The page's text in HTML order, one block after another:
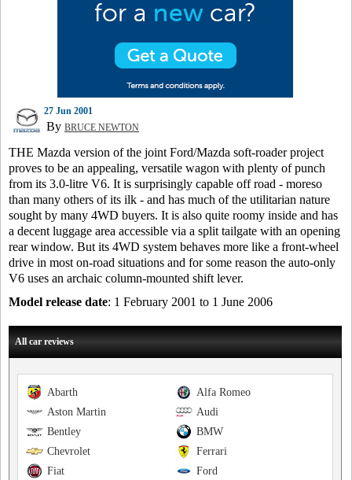
27 Jun 2001
By BRUCE NEWTON
THE Mazda version of the joint Ford/Mazda soft-roader project
proves to be an appealing, versatile wagon with plenty of punch
from its 3.0-litre V6. It is surprisingly capable off road - moreso
than many others of its ilk - and has much of the utilitarian nature
sought by many 4WD buyers. It is also quite roomy inside and has
a decent luggage area accessible via a split tailgate with an opening
rear window. But its 4WD system behaves more like a front-wheel
drive in most on-road situations and for some reason the auto-only
V6 uses an archaic column-mounted shift lever.
Model release date: 1 February 2001 to 1 June 2006
All car reviews
Alfa Romeo
Abarth
Audi
Aston Martin
BMW
Bentley
Ferrari
Chevrolet
Ford
Fiat